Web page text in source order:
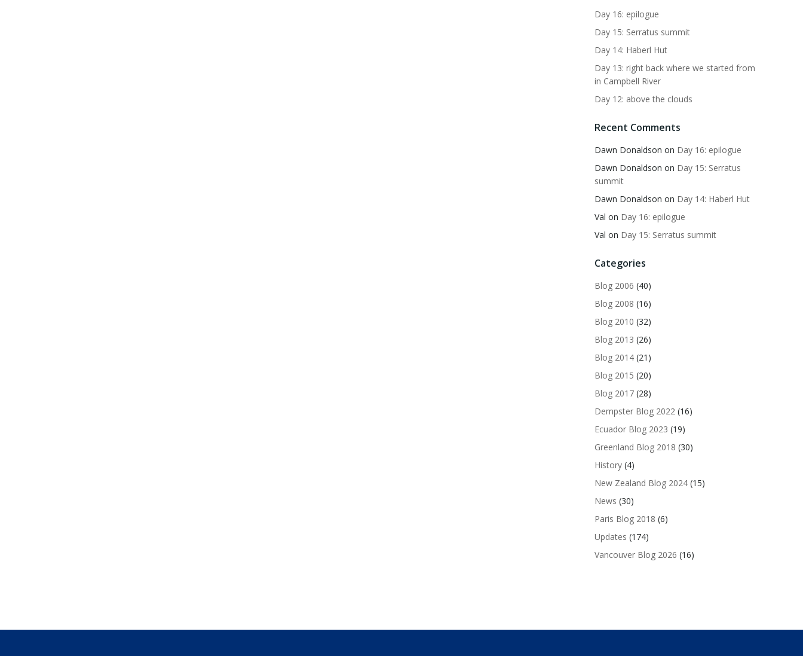
Day 16: epilogue
Day 15: Serratus summit
Day 14: Haberl Hut
Day 13: right back where we started from
in Campbell River
Day 12: above the clouds
Recent Comments
Dawn Donaldson on Day 16: epilogue
Dawn Donaldson on Day 15: Serratus
summit
Dawn Donaldson on Day 14: Haberl Hut
Val on Day 16: epilogue
Val on Day 15: Serratus summit
Categories
Blog 2006 (40)
Blog 2008 (16)
Blog 2010 (32)
Blog 2013 (26)
Blog 2014 (21)
Blog 2015 (20)
Blog 2017 (28)
Dempster Blog 2022 (16)
Ecuador Blog 2023 (19)
Greenland Blog 2018 (30)
History (4)
New Zealand Blog 2024 (15)
News (30)
Paris Blog 2018 (6)
Updates (174)
Vancouver Blog 2026 (16)